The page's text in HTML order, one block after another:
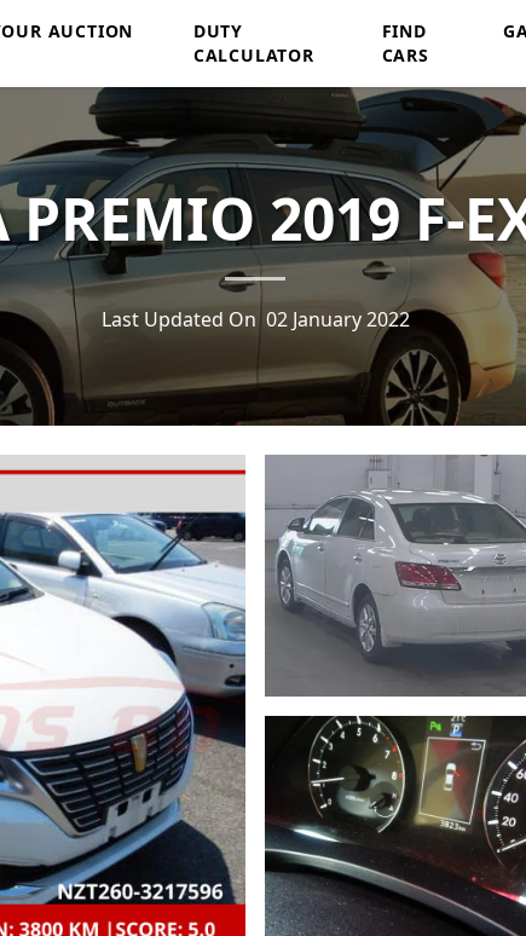
AUCTION
DUTY
CALCULATOR
FIND
CARS
PREMIO 2019 F-
Last Updated On 02 January 2022